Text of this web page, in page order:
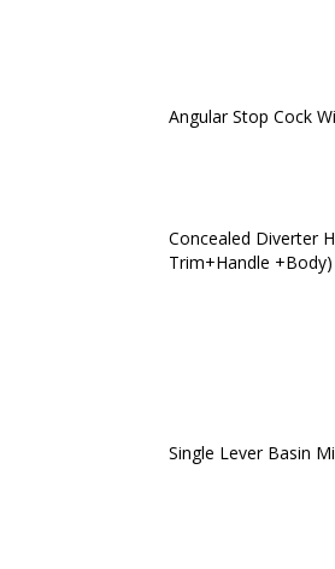
Angular Stop Cock
Concealed Diverter
Trim+Handle +Body)
Single Lever Basin